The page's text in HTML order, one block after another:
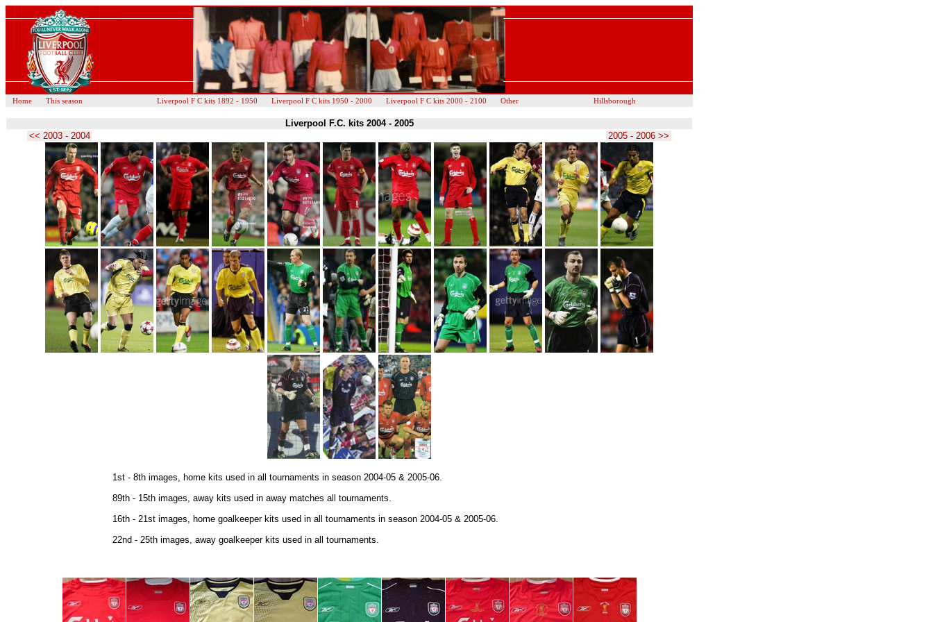
Home This season Liverpool F C kits 1892 - 1950 Liverpool F C kits 1950 - 2000 Liverpool F C kits 2000 - 2100 Other Hillsborough
Liverpool F.C. kits 2004 - 2005
<< 2003 - 2004
2005 - 2006 >>
1st - 8th images, home kits used in all tournaments in season 2004-05 & 2005-06.
89th - 15th images, away kits used in away matches all tournaments.
16th - 21st images, home goalkeeper kits used in all tournaments in season 2004-05 & 2005-06.
22nd - 25th images, away goalkeeper kits used in all tournaments.